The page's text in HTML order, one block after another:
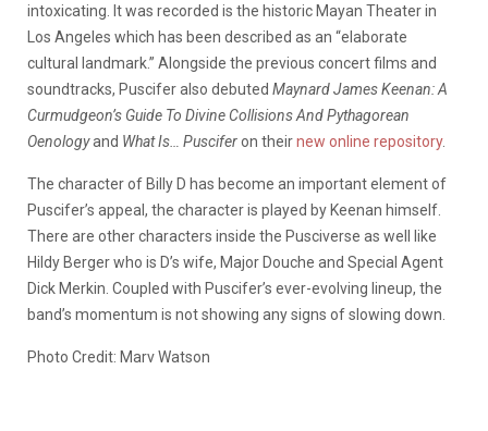
intoxicating. It was recorded is the historic Mayan Theater in
Los Angeles which has been described as an “elaborate
cultural landmark.” Alongside the previous concert films and
soundtracks, Puscifer also debuted Maynard James Keenan: A
Curmudgeon’s Guide To Divine Collisions And Pythagorean
Oenologyand What Is… Pusciferon theirnew online repository.
The character of Billy D has become an important element of
Puscifer’s appeal, the character is played by Keenan himself.
There are other characters inside the Pusciverse as well like
Hildy Berger who is D’s wife, Major Douche and Special Agent
Dick Merkin. Coupled with Puscifer’s ever-evolving lineup, the
band’s momentum is not showing any signs of slowing down.
Photo Credit: Marv Watson